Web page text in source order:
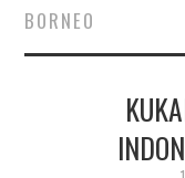
CONCERT
LIVE
ABOUT &
BORNEO